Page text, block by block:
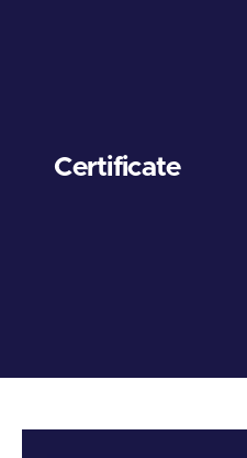
Certificate